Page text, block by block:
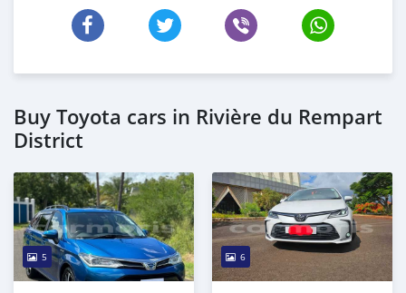
Buy Toyota cars in Rivière du Rempart
District
5 6